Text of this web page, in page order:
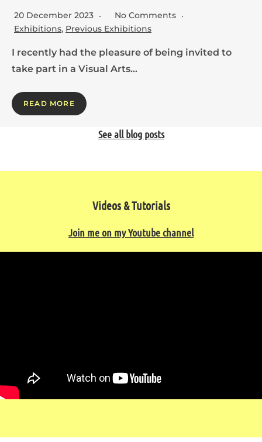
20 December 2023
No Comments
Exhibitions, Previous Exhibitions
I recently had the pleasure of being invited to
take part in a Visual Arts…
READ MORE
See all blog posts
Videos & Tutorials
Join me on my Youtube channel